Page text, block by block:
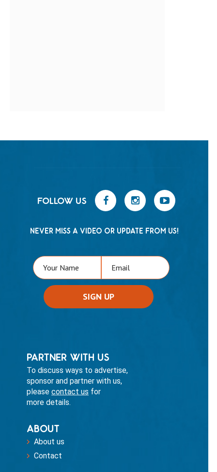
FOLLOW US
NEVER MISS A VIDEO OR UPDATE FROM US!
PARTNER WITH US
To discuss ways to advertise,
sponsor and partner with us,
pleasecontact us for
more details.
ABOUT
About us
Contact